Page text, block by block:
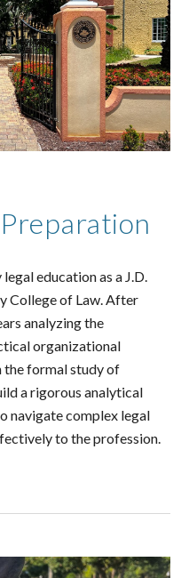
education as a J.D.
College of Law. After
analyzing the
organizational
the formal study of
a rigorous analytical
navigate complex legal
to the profession.